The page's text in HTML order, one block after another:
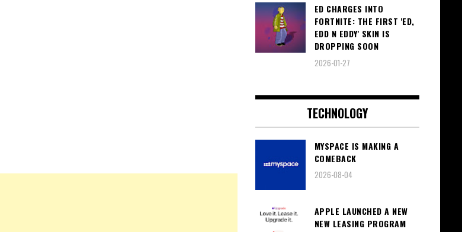
ED CHARGES INTO
FORTNITE: THE FIRST 'ED,
EDD N EDDY' SKIN IS
DROPPING SOON
2026-01-27
TECHNOLOGY
MYSPACE IS MAKING A
COMEBACK
2026-08-04
APPLE LAUNCHED A NEW
NEW LEASING PROGRAM